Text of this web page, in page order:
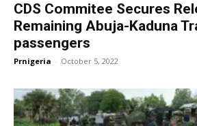
CDS Commitee Secures
Remaining Abuja-Kaduna
passengers
Prnigeria - October 5, 2022